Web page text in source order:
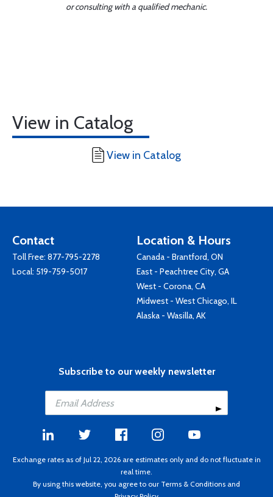
or consulting with a qualified mechanic.
View in Catalog
View in Catalog
Contact
Toll Free: 877-795-2278
Local: 519-759-5017
Location & Hours
Canada - Brantford, ON
East - Peachtree City, GA
West - Corona, CA
Midwest - West Chicago, IL
Alaska - Wasilla, AK
Subscribe to our weekly newsletter
Exchange rates as of Jul 22, 2026 are estimates only and do not fluctuate in
real time.
By using this website, you agree to our Terms & Conditions and